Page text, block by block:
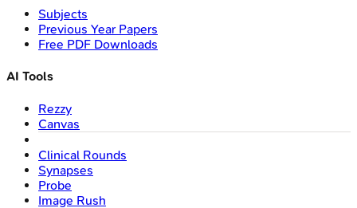
Subjects
Previous Year Papers
Free PDF Downloads
AI Tools
Rezzy
Canvas
Clinical Rounds
Synapses
Probe
Image Rush